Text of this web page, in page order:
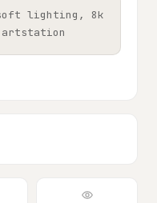
lighting, 8k